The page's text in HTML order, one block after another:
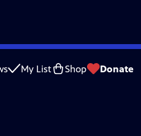
My List Shop Donate